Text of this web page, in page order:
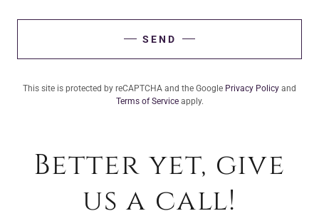
SEND
This site is protected by reCAPTCHA and the Google Privacy Policy and
Terms of Serviceapply.
Better yet, give
us a call!